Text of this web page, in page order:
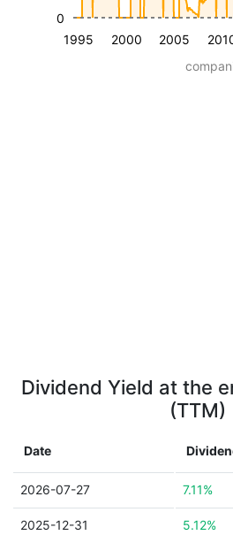
1995 2000 2005
0
Dividend Yield at the
(TTM)
Date
2026-07-27 7.11%
2025-12-31 5.12%